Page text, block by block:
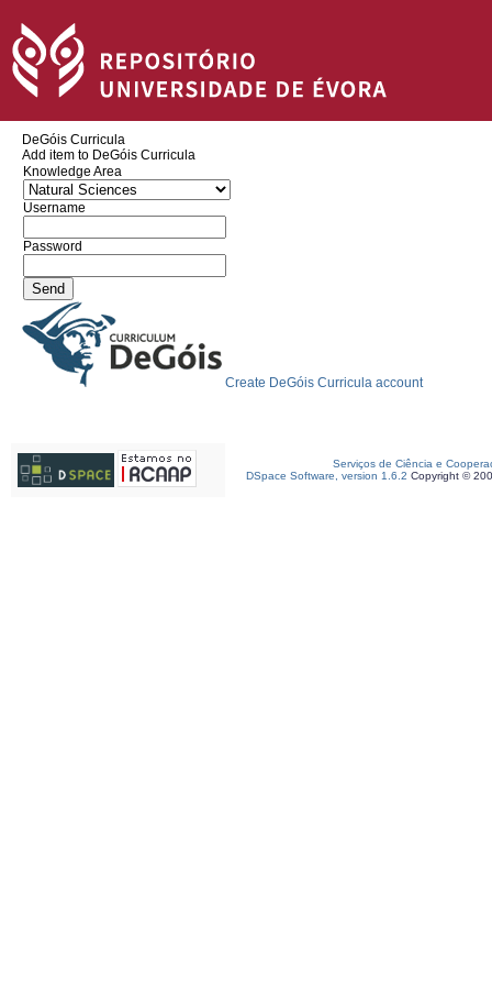
DeGóis Curricula
Add item to DeGóis Curricula
Knowledge Area
Username
Password
Create DeGóis Curricula account
Serviços de Ciência e
DSpace Software, version 1.6.2 Copyright ©